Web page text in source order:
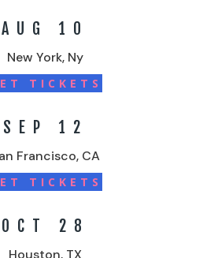
AUG 10
New York, Ny
TICKETS
SEP 12
Francisco, CA
TICKETS
OCT 28
Houston, TX